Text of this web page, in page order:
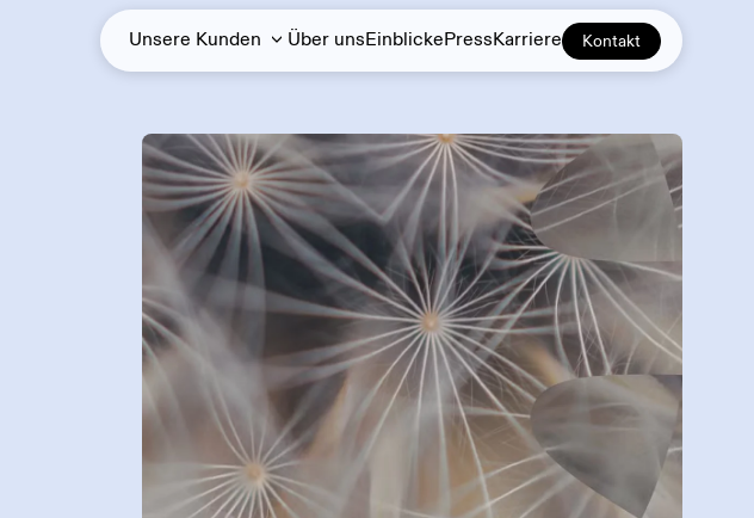
Unsere Kunden
Green Baseload Demand response DERs
Über unsEinblickePressKarriere Kontakt